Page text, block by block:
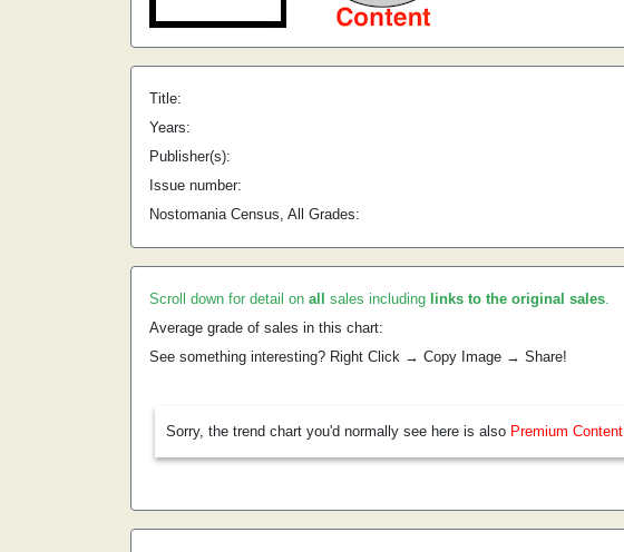
Title:
Years:
Publisher(s):
Issue number:
Nostomania Census, All Grades:
Scroll down for detail on all sales including links to the original sales.
Average grade of sales in this chart:
See something interesting? Right Click → Copy Image → Share!
Sorry, the trend chart you'd normally see here is also Premium Content